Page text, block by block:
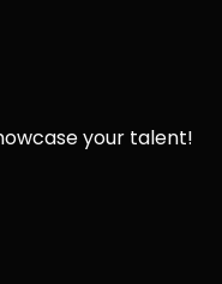
your talent!